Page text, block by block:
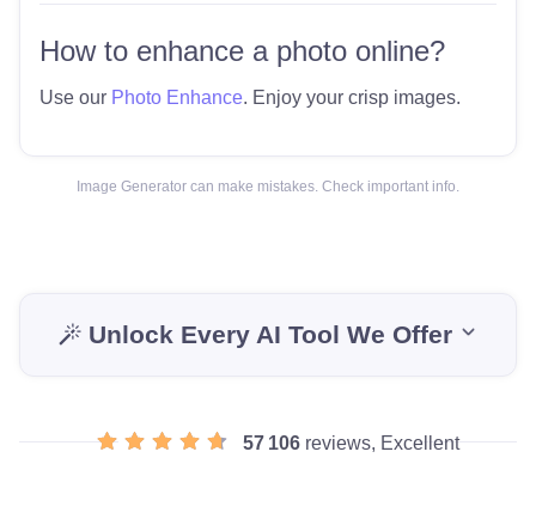
How to enhance a photo online?
Use our Photo Enhance. Enjoy your crisp images.
Image Generator can make mistakes. Check important info.
Unlock Every AI Tool We Offer
57 106 reviews, Excellent